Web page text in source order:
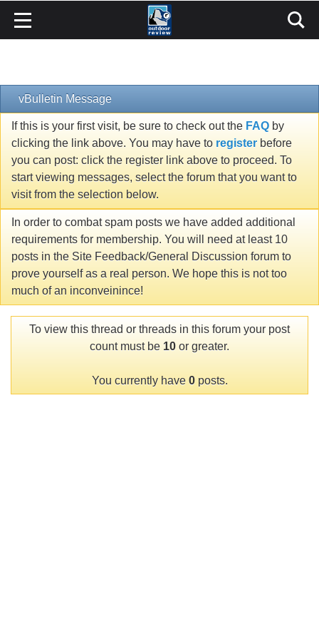
vBulletin Message
If this is your first visit, be sure to check out the FAQ by
clicking the link above. You may have to register before
you can post: click the register link above to proceed. To
start viewing messages, select the forum that you want to
visit from the selection below.
In order to combat spam posts we have added additional
requirements for membership. You will need at least 10
posts in the Site Feedback/General Discussion forum to
prove yourself as a real person. We hope this is not too
much of an inconveinince!
To view this thread or threads in this forum your post
count must be 10 or greater.
You currently have 0posts.